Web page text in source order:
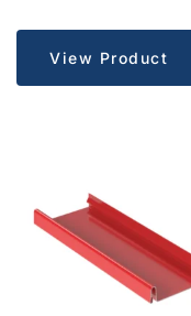
View Product